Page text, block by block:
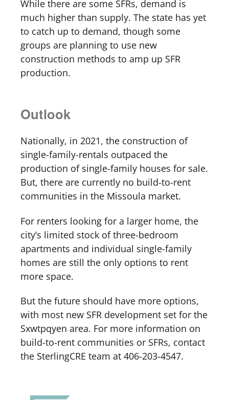
While there are some SFRs, demand is
much higher than supply. The state has yet
to catch up to demand, though some
groups are planning to use new
construction methods to amp up SFR
production.
Outlook
Nationally, in 2021, the construction of
single-family-rentals outpaced the
production of single-family houses for sale.
But, there are currently no build-to-rent
communities in the Missoula market.
For renters looking for a larger home, the
city’s limited stock of three-bedroom
apartments and individual single-family
homes are still the only options to rent
more space.
But the future should have more options,
with most new SFR development set for the
Sxwtpqyen area. For more information on
build-to-rent communities or SFRs, contact
the SterlingCRE team at 406-203-4547.